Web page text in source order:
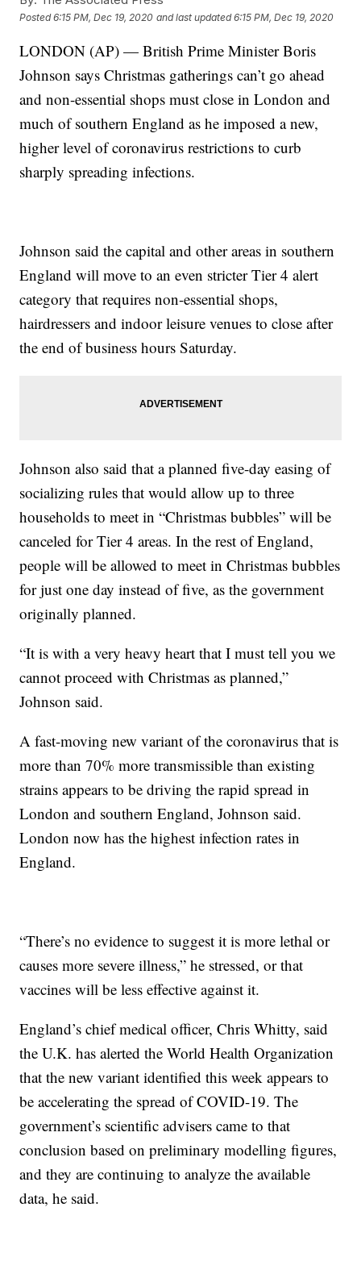
Posted6:15 PM, Dec 19, 2020 and last updated 6:15 PM, Dec 19, 2020
LONDON (AP) — British Prime Minister Boris
Johnson says Christmas gatherings can’t go ahead
and non-essential shops must close in London and
much of southern England as he imposed a new,
higher level of coronavirus restrictions to curb
sharply spreading infections.
Johnson said the capital and other areas in southern
England will move to an even stricter Tier 4 alert
category that requires non-essential shops,
hairdressers and indoor leisure venues to close after
the end of business hours Saturday.
Johnson also said that a planned five-day easing of
socializing rules that would allow up to three
households to meet in “Christmas bubbles” will be
canceled for Tier 4 areas. In the rest of England,
people will be allowed to meet in Christmas bubbles
for just one day instead of five, as the government
originally planned.
“It is with a very heavy heart that I must tell you we
cannot proceed with Christmas as planned,”
Johnson said.
A fast-moving new variant of the coronavirus that is
more than 70% more transmissible than existing
strains appears to be driving the rapid spread in
London and southern England, Johnson said.
London now has the highest infection rates in
England.
“There’s no evidence to suggest it is more lethal or
causes more severe illness,” he stressed, or that
vaccines will be less effective against it.
England’s chief medical officer, Chris Whitty, said
the U.K. has alerted the World Health Organization
that the new variant identified this week appears to
be accelerating the spread of COVID-19. The
government’s scientific advisers came to that
conclusion based on preliminary modelling figures,
and they are continuing to analyze the available
data, he said.